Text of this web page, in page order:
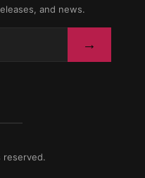
and news.
→
reserved.